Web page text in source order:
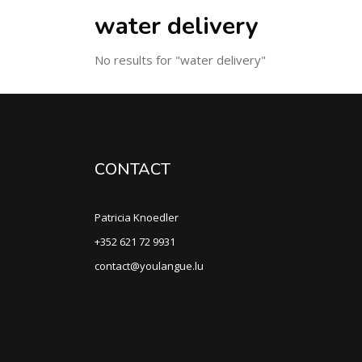
water delivery
No results for "water delivery"
CONTACT
Patricia Knoedler
+352 621 72 9931
contact@youlangue.lu